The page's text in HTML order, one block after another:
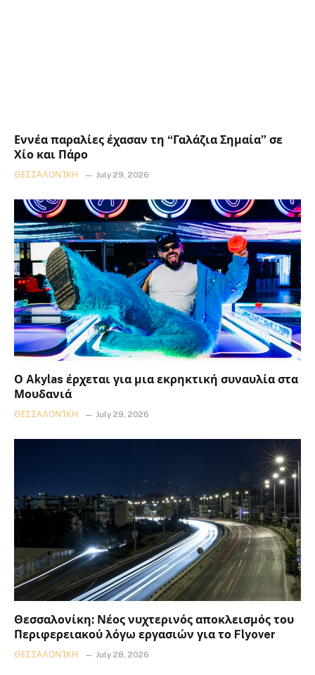
Εννέα παραλίες έχασαν τη “Γαλάζια Σημαία” σε
Χίο και Πάρο
ΘΕΣΣΑΛΟΝΊΚΗ July 29, 2026
Ο Akylas έρχεται για μια εκρηκτική συναυλία στα
Μουδανιά
ΘΕΣΣΑΛΟΝΊΚΗ July 29, 2026
Θεσσαλονίκη: Νέος νυχτερινός αποκλεισμός του
Περιφερειακού λόγω εργασιών για το Flyover
ΘΕΣΣΑΛΟΝΊΚΗ July 28, 2026